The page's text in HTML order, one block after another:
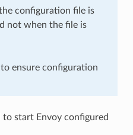
configuration file is
not when the file is
ensure configuration
start Envoy configured